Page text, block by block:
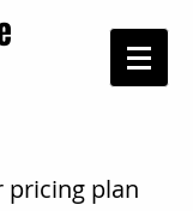
pricing plan